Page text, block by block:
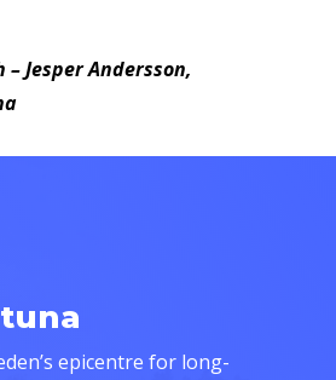
Jesper Andersson,
epicentre for long-